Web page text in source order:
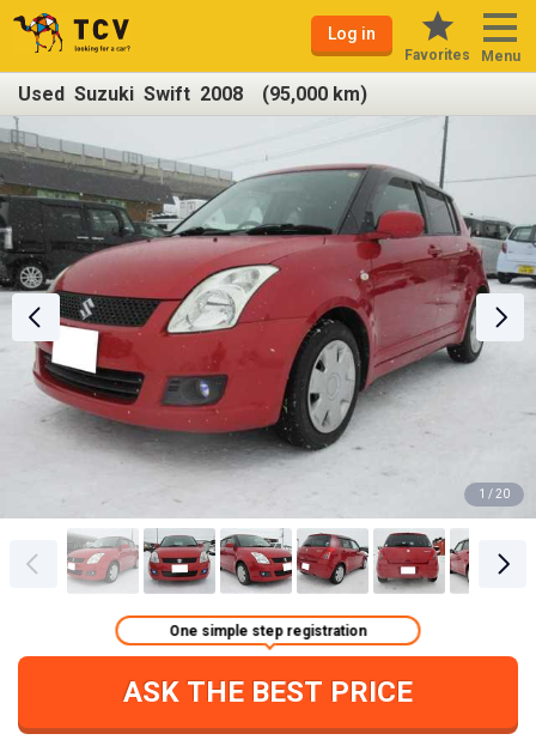
Log in
Favorites Menu
Used Suzuki Swift 2008 (95,000 km)
1 / 20
ASK THE BEST PRICE
One simple step registration